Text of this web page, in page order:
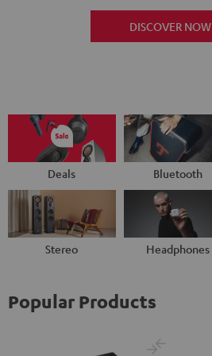
DISCOVER NOW
Deals Bluetooth
Stereo Headphones
Popular Products